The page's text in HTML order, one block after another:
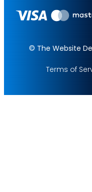
© The Website
Terms of